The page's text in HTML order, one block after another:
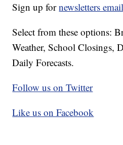
Sign up fornewsletters
Select from these options:
Weather, School Closings,
Daily Forecasts.
Follow us on Twitter
Like us on Facebook